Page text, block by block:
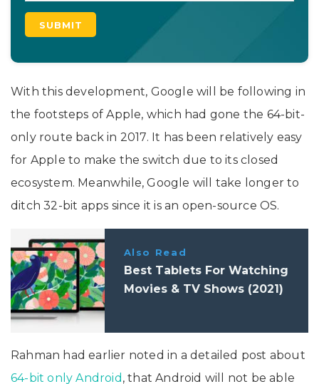
With this development, Google will be following in
the footsteps of Apple, which had gone the 64-bit-
only route back in 2017. It has been relatively easy
for Apple to make the switch due to its closed
ecosystem. Meanwhile, Google will take longer to
ditch 32-bit apps since it is an open-source OS.
Also Read
Best Tablets For Watching
Movies & TV Shows (2021)
Rahman had earlier noted in a detailed post about
64-bit only Android , that Android will not be able